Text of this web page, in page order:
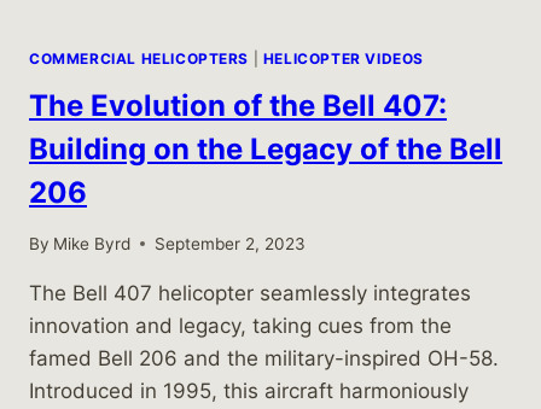
COMMERCIAL HELICOPTERS HELICOPTER VIDEOS
The Evolution of the Bell 407:
Building on the Legacy of the Bell
206
By Mike Byrd September 2, 2023
The Bell 407 helicopter seamlessly integrates
innovation and legacy, taking cues from the
famed Bell 206 and the military-inspired OH-58.
Introduced in 1995, this aircraft harmoniously